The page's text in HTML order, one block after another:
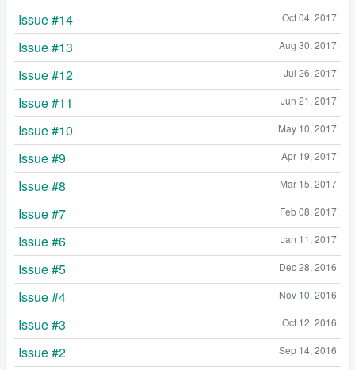
Oct 04, 2017
Issue #14
Aug 30, 2017
Issue #13
Jul 26, 2017
Issue #12
Jun 21, 2017
Issue #11
May 10, 2017
Issue #10
Apr 19, 2017
Issue #9
Mar 15, 2017
Issue #8
Feb 08, 2017
Issue #7
Jan 11, 2017
Issue #6
Dec 28, 2016
Issue #5
Nov 10, 2016
Issue #4
Oct 12, 2016
Issue #3
Sep 14, 2016
Issue #2